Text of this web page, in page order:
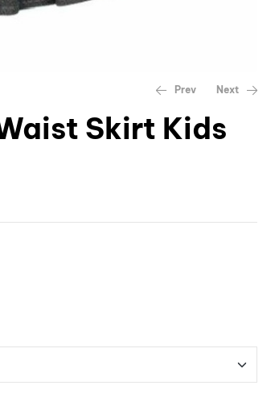
Prev Next
Skirt Kids